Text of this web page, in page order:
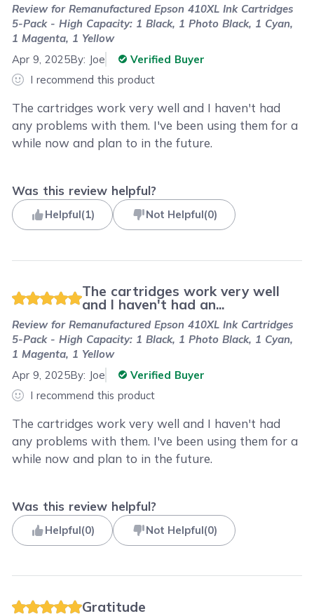
Review forRemanufactured Epson 410XL Ink Cartridges
5-Pack - High Capacity: 1 Black, 1 Photo Black, 1 Cyan,
1 Magenta, 1 Yellow
Apr 9, 2025By: Joe
Verified Buyer
I recommend this product
The cartridges work very well and I haven't had
any problems with them. I've been using them for a
while now and plan to in the future.
Was this review helpful?
Helpful(1) Not Helpful(0)
The cartridges work very well
and I haven't had an...
Review forRemanufactured Epson 410XL Ink Cartridges
5-Pack - High Capacity: 1 Black, 1 Photo Black, 1 Cyan,
1 Magenta, 1 Yellow
Apr 9, 2025By: Joe
Verified Buyer
I recommend this product
The cartridges work very well and I haven't had
any problems with them. I've been using them for a
while now and plan to in the future.
Was this review helpful?
Helpful(0) Not Helpful(0)
Gratitude